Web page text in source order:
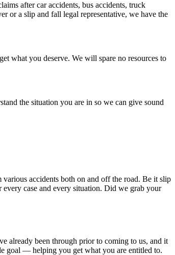
after car accidents, bus accidents, truck
or a slip and fall legal representative, we have the
what you deserve. We will spare no resources to
the situation you are in so we can give sound
accidents both on and off the road. Be it slip
case and every situation. Did we grab your
already been through prior to coming to us, and it
goal — helping you get what you are entitled to.